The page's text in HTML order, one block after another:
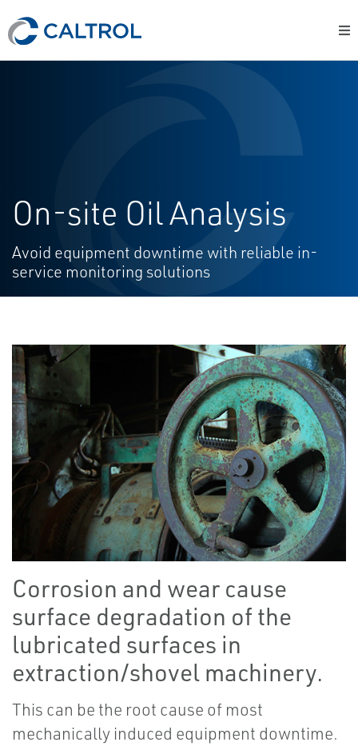
On-site Oil Analysis
Avoid equipment downtime with reliable in-
service monitoring solutions
Corrosion and wear cause
surface degradation of the
lubricated surfaces in
extraction/shovel machinery.
This can be the root cause of most
mechanically induced equipment downtime.